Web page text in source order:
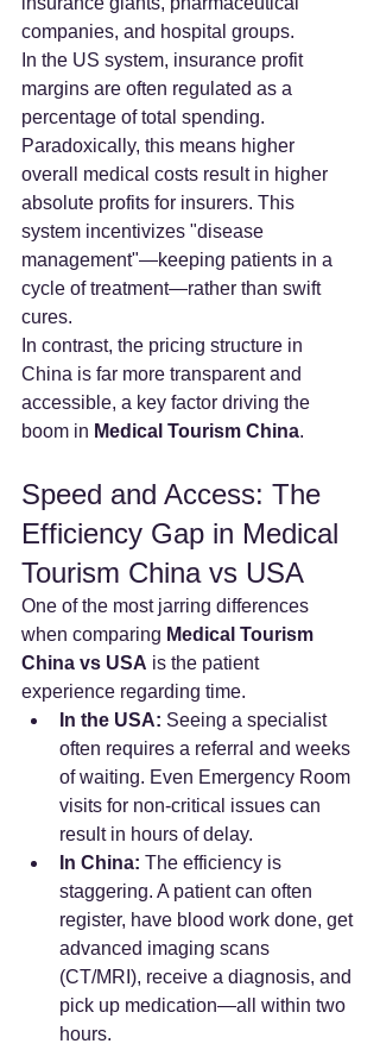
companies, and hospital groups.
In the US system, insurance profit
margins are often regulated as a
percentage of total spending.
Paradoxically, this means higher
overall medical costs result in higher
absolute profits for insurers. This
system incentivizes "disease
management"—keeping patients in a
cycle of treatment—rather than swift
cures.
In contrast, the pricing structure in
China is far more transparent and
accessible, a key factor driving the
boom in Medical Tourism China.
Speed and Access: The
Efficiency Gap in Medical
Tourism China vs USA
One of the most jarring differences
when comparing Medical Tourism
China vs USA is the patient
experience regarding time.
In the USA: Seeing a specialist
often requires a referral and weeks
of waiting. Even Emergency Room
visits for non-critical issues can
result in hours of delay.
In China: The efficiency is
staggering. A patient can often
register, have blood work done, get
advanced imaging scans
(CT/MRI), receive a diagnosis, and
pick up medication—all within two
hours.